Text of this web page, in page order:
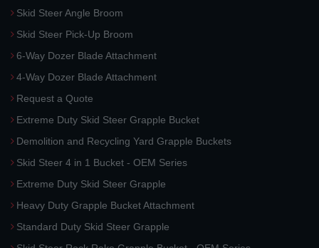
Skid Steer Angle Broom
Skid Steer Pick-Up Broom
6-Way Dozer Blade Attachment
4-Way Dozer Blade Attachment
Request a Quote
Extreme Duty Skid Steer Grapple Bucket
Demolition and Recycling Yard Grapple Buckets
Skid Steer 4 in 1 Bucket - OEM Series
Extreme Duty Skid Steer Grapple
Heavy Duty Grapple Bucket Attachment
Standard Duty Skid Steer Grapple